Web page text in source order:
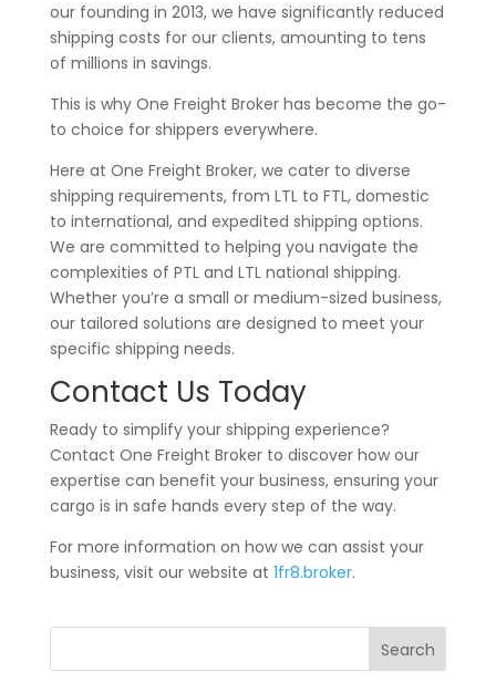
our founding in 2013, we have significantly reduced
shipping costs for our clients, amounting to tens
of millions in savings.
This is why One Freight Broker has become the go-
to choice for shippers everywhere.
Here at One Freight Broker, we cater to diverse
shipping requirements, from LTL to FTL, domestic
to international, and expedited shipping options.
We are committed to helping you navigate the
complexities of PTL and LTL national shipping.
Whether you’re a small or medium-sized business,
our tailored solutions are designed to meet your
specific shipping needs.
Contact Us Today
Ready to simplify your shipping experience?
Contact One Freight Broker to discover how our
expertise can benefit your business, ensuring your
cargo is in safe hands every step of the way.
For more information on how we can assist your
business, visit our website at 1fr8.broker.